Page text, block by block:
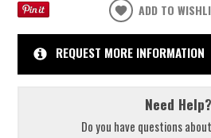
ADD TO
REQUEST MORE INFORMATION
Need Help?
Do you have questions